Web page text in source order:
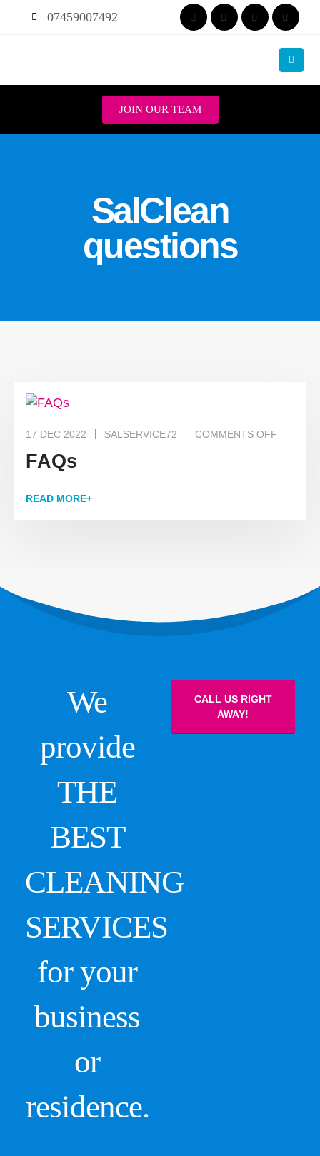
07459007492
JOIN OUR TEAM
SalClean
questions
17 DEC 2022 SALSERVICE72 COMMENTS OFF
FAQs
READ MORE+
We
provide
THE
BEST
CLEANING
SERVICES
for your
business
or
residence.
CALL US RIGHT
AWAY!